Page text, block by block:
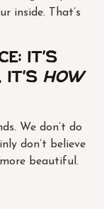
inside. That’s
It’s
It’s How
We don’t do
don’t believe
beautiful.